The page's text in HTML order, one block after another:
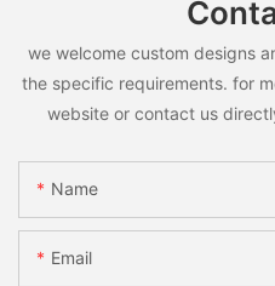
we welcome custom designs
the specific requirements. for
website or contact us
Name
Email